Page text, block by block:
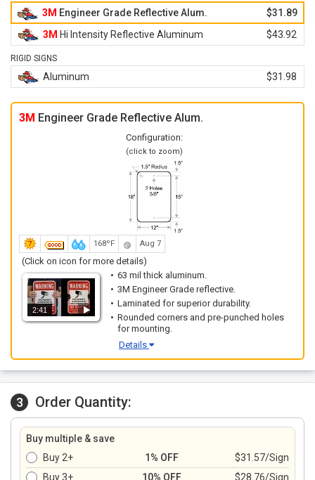
3M Engineer Grade Reflective Alum.
$31.89
3M Hi Intensity Reflective Aluminum $43.92
RIGID SIGNS
Aluminum $31.98
3M Engineer Grade Reflective Alum.
Configuration:
(click to zoom)
168ºF Aug 7
(Click on icon for more details)
2:41
63 mil thick aluminum.
3M Engineer Grade reflective.
Laminated for superior durability.
Rounded corners and pre-punched holes
for mounting.
Details
3 Order Quantity:
Buy multiple & save
Buy 2+
1% OFF
$31.57/Sign
Buy 3+
10% OFF $28.76/Sign